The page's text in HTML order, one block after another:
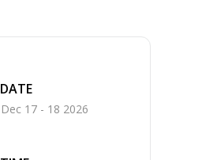
DATE
Dec 17 - 18 2026